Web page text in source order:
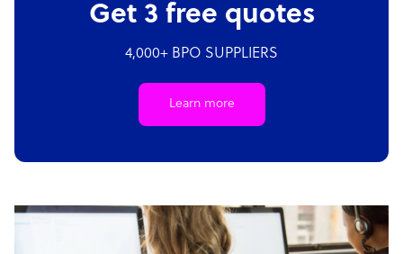
Get 3 free quotes
4,000+ BPO SUPPLIERS
Learn more